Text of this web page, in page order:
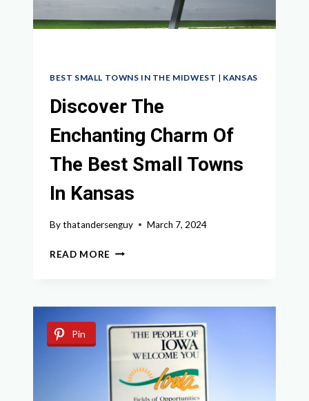
BEST SMALL TOWNS IN THE MIDWEST | KANSAS
Discover The
Enchanting Charm Of
The Best Small Towns
In Kansas
Bythatandersenguy March 7, 2024
READ MORE DISCOVER
OF
THE
BEST
SMALL
TOWNS
IN
KANSAS
Pin